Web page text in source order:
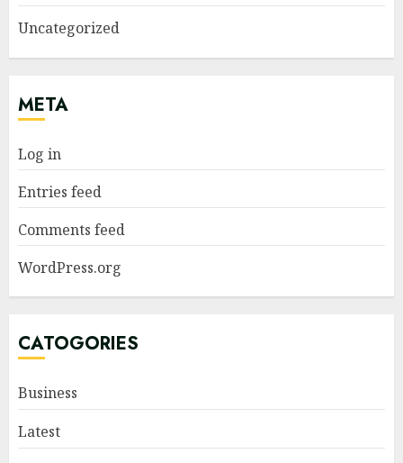
Uncategorized
META
Log in
Entries feed
Comments feed
WordPress.org
CATOGORIES
Business
Latest